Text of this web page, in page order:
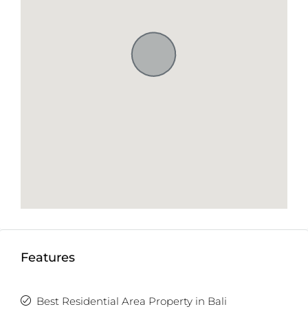
Features
Best Residential Area Property in Bali